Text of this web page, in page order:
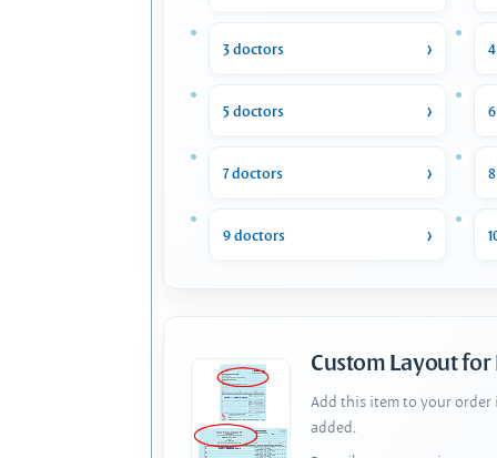
3 doctors
5 doctors
7 doctors
9 doctors
Custom Layout for
Add this item to your order
added.